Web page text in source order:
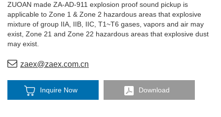
ZUOAN made ZA-AD-911 explosion proof sound pickup is
applicable to Zone 1 & Zone 2 hazardous areas that explosive
mixture of group IIA, IIB, IIC, T1~T6 gases, vapors and air may
exist, Zone 21 and Zone 22 hazardous areas that explosive dust
may exist.
zaex@zaex.com.cn
Inquire Now Download